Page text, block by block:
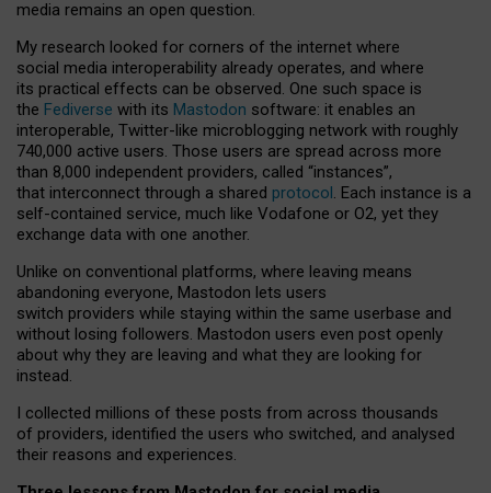
media remains an open question.
My research looked for corners of the internet where
social media interoperability already operates, and where
its practical effects can be observed. One such space is
the Fediverse with its Mastodon software: it enables an
interoperable, Twitter-like microblogging network with roughly
740,000 active users. Those users are spread across more
than 8,000 independent providers, called “instances”,
that interconnect through a shared protocol. Each instance is a
self-contained service, much like Vodafone or O2, yet they
exchange data with one another.
Unlike on conventional platforms, where leaving means
abandoning everyone, Mastodon lets users
switch providers while staying within the same userbase and
without losing followers. Mastodon users even post openly
about why they are leaving and what they are looking for
instead.
I collected millions of these posts from across thousands
of providers, identified the users who switched, and analysed
their reasons and experiences.